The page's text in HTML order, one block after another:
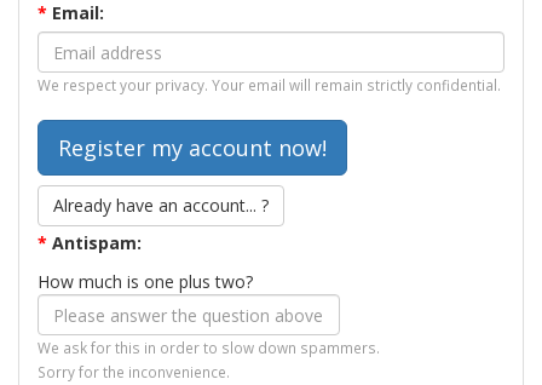
* Email:
We respect your privacy. Your email will remain strictly confidential.
Already have an account... ?
* Antispam:
How much is one plus two?
We ask for this in order to slow down spammers.
Sorry for the inconvenience.